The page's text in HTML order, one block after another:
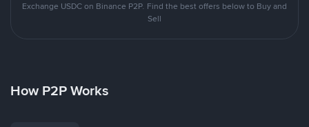
Exchange USDC on Binance P2P. Find the best offers below to Buy and
Sell
How P2P Works